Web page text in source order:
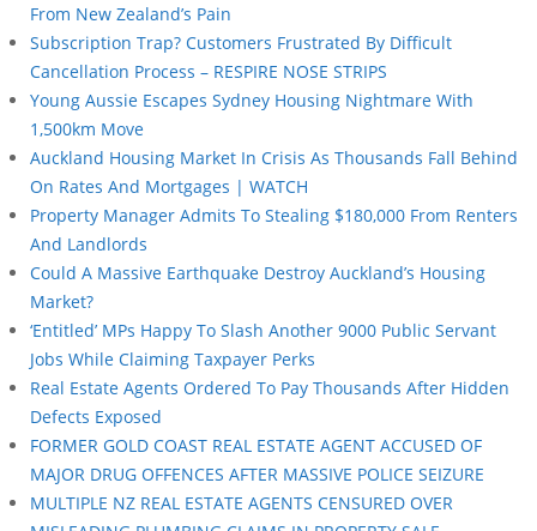
From New Zealand’s Pain
Subscription Trap? Customers Frustrated By Difficult
Cancellation Process – RESPIRE NOSE STRIPS
Young Aussie Escapes Sydney Housing Nightmare With
1,500km Move
Auckland Housing Market In Crisis As Thousands Fall Behind
On Rates And Mortgages | WATCH
Property Manager Admits To Stealing $180,000 From Renters
And Landlords
Could A Massive Earthquake Destroy Auckland’s Housing
Market?
‘Entitled’ MPs Happy To Slash Another 9000 Public Servant
Jobs While Claiming Taxpayer Perks
Real Estate Agents Ordered To Pay Thousands After Hidden
Defects Exposed
FORMER GOLD COAST REAL ESTATE AGENT ACCUSED OF
MAJOR DRUG OFFENCES AFTER MASSIVE POLICE SEIZURE
MULTIPLE NZ REAL ESTATE AGENTS CENSURED OVER